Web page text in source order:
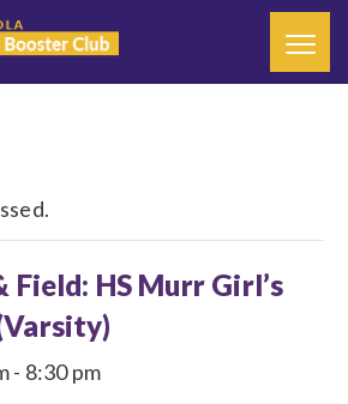
Field: HS Murr Girl’s
- 8:30 pm